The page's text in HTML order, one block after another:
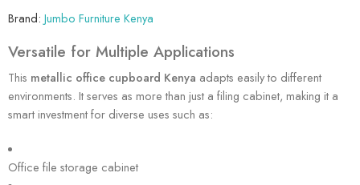
Brand: Jumbo Furniture Kenya
Versatile for Multiple Applications
This metallic office cupboard Kenya adapts easily to different
environments. It serves as more than just a filing cabinet, making it a
smart investment for diverse uses such as:
Office file storage cabinet